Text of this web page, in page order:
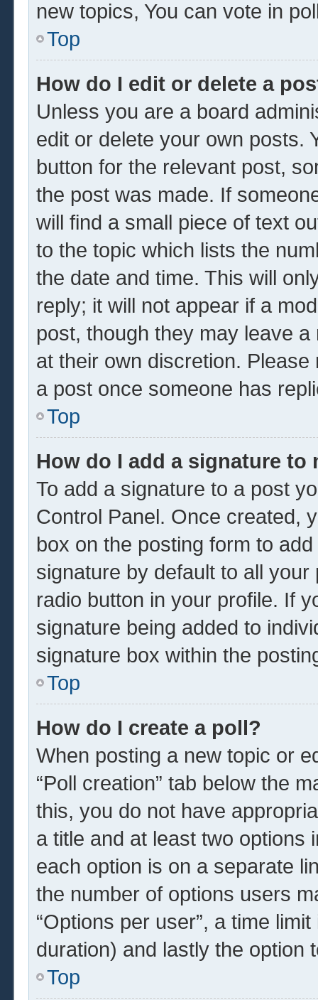
new topics, You can vote in
Top
How do I edit or delete a
Unless you are a board
edit or delete your own posts.
button for the relevant post,
the post was made. If
will find a small piece of text
to the topic which lists the
the date and time. This will
reply; it will not appear if a
post, though they may leave
at their own discretion.
a post once someone has
Top
How do I add a signature to
To add a signature to a post
Control Panel. Once created,
box on the posting form to
signature by default to all
radio button in your profile. If
signature being added to
signature box within the
Top
How do I create a poll?
When posting a new topic or
“Poll creation” tab below the
this, you do not have
a title and at least two options
each option is on a separate
the number of options users
“Options per user”, a time
duration) and lastly the option
Top